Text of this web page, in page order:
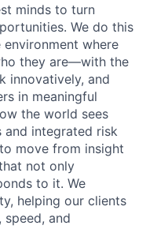
minds to turn
We do this
where
they are—with the
innovatively, and
in meaningful
the world sees
and integrated risk
move from insight
not only
to it. We
helping our clients
and